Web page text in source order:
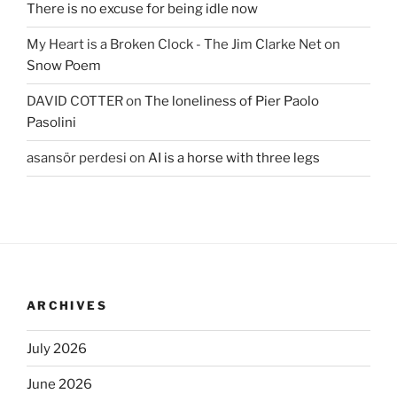
There is no excuse for being idle now
My Heart is a Broken Clock - The Jim Clarke Neton
Snow Poem
DAVID COTTERon The loneliness of Pier Paolo
Pasolini
asansör perdesi on AI is a horse with three legs
ARCHIVES
July 2026
June 2026